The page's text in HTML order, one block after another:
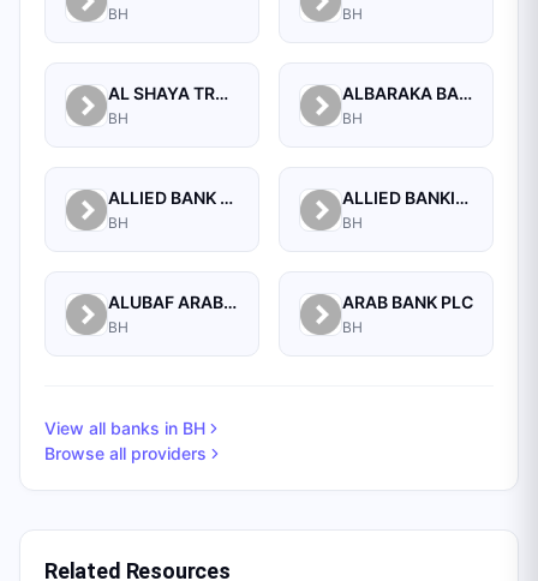
BH BH
AL SHAYA TRADING CO W.L.L
BH
ALBARAKA BANKING GROUP
BH
ALLIED BANK LIMITED, WHOLESALE BANKING BRANCH
BH
ALLIED BANKING CORPORATION
BH
ALUBAF ARAB INTERNATIONAL BANK B.S.C. (C)
BH
ARAB BANK PLC
BH
View all banks in BH
Browse all providers
Related Resources